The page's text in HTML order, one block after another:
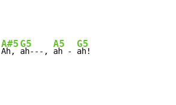
A#5
Ah,
G5
ah---,
A5
ah -
G5
ah!